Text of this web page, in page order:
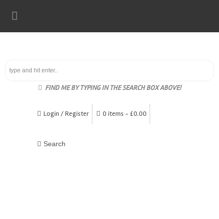
FIND ME BY TYPING IN THE SEARCH BOX ABOVE!
Login / Register 0 items - £0.00